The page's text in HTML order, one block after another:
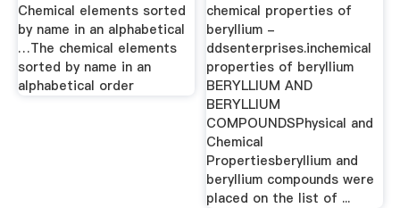
Chemical elements sorted
by name in an alphabetical
…The chemical elements
sorted by name in an
alphabetical order
chemical properties of
beryllium -
ddsenterprises.inchemical
properties of beryllium
BERYLLIUM AND
BERYLLIUM
COMPOUNDSPhysical and
Chemical
Propertiesberyllium and
beryllium compounds were
placed on the list of ...